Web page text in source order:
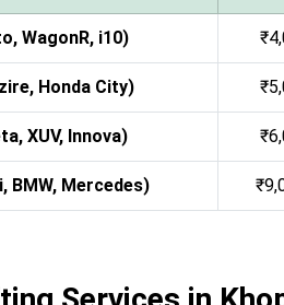
WagonR, i10)
Honda City)
XUV, Innova)
BMW, Mercedes)